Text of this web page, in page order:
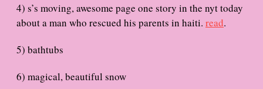
4) s’s moving, awesome page one story in the nyt today
about a man who rescued his parents in haiti. read.
5) bathtubs
6) magical, beautiful snow